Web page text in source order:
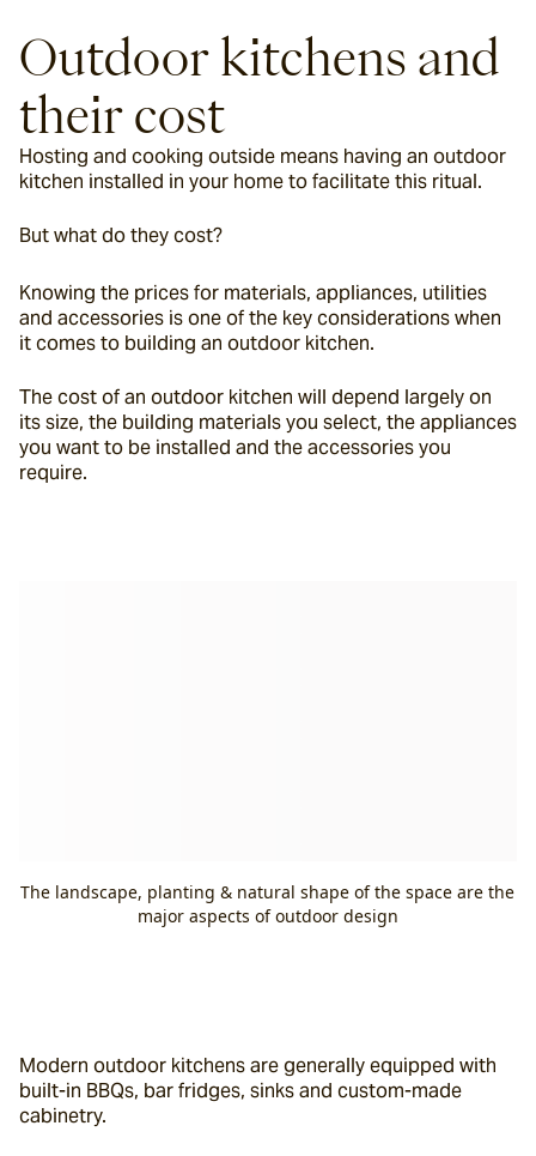
Outdoor kitchens and
their cost
Hosting and cooking outside means having an outdoor
kitchen installed in your home to facilitate this ritual.
But what do they cost?
Knowing the prices for materials, appliances, utilities
and accessories is one of the key considerations when
it comes to building an outdoor kitchen.
The cost of an outdoor kitchen will depend largely on
its size, the building materials you select, the appliances
you want to be installed and the accessories you
require.
The landscape, planting & natural shape of the space are the
major aspects of outdoor design
Modern outdoor kitchens are generally equipped with
built-in BBQs, bar fridges, sinks and custom-made
cabinetry.